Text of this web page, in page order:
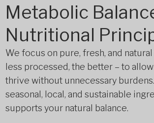
Metabolic
Nutritional
We focus on pure, fresh, and
less processed, the better – to
thrive without unnecessary
seasonal, local, and sustainable
supports your natural balance.